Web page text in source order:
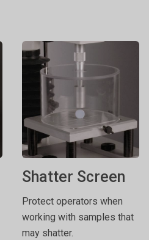
Shatter Screen
Protect operators when
working with samples that
may shatter.